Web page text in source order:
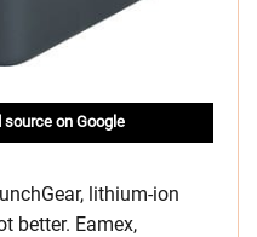
on Google
lithium-ion
better. Eamex,